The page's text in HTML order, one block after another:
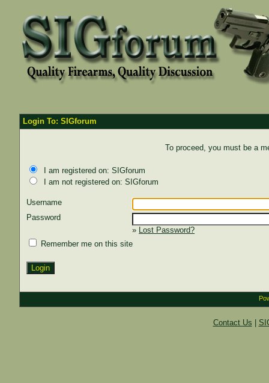
Login To: SIGforum
To proceed, you must be a
I am registered on: SIGforum
I am not registered on: SIGforum
Username
Password
» Lost Password?
Remember me on this site
Contact Us